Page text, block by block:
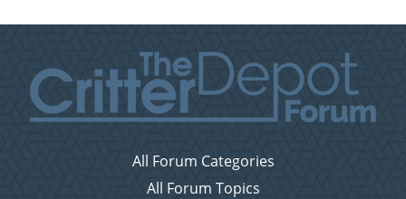
All Forum Categories
All Forum Topics